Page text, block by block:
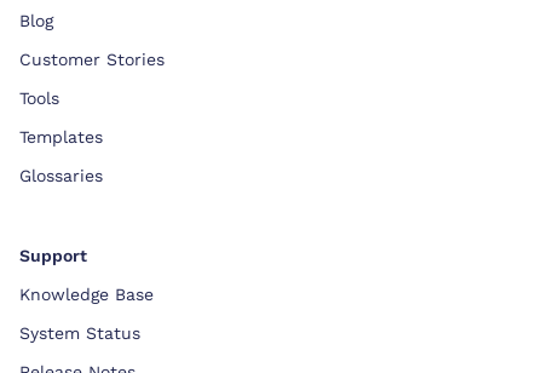
Blog
Customer Stories
Tools
Templates
Glossaries
Support
Knowledge Base
System Status